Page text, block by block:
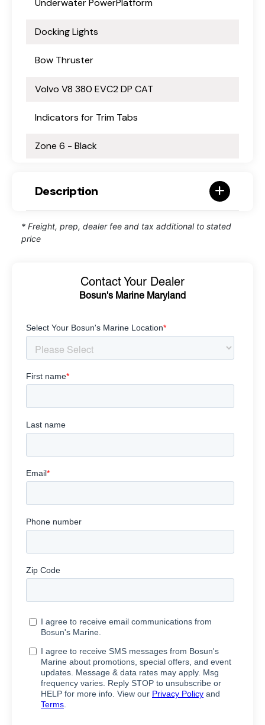
Underwater PowerPlatform
Docking Lights
Bow Thruster
Volvo V8 380 EVC2 DP CAT
Indicators for Trim Tabs
Zone 6 - Black
Description
* Freight, prep, dealer fee and tax additional to stated
price
Contact Your Dealer
Bosun's Marine Maryland